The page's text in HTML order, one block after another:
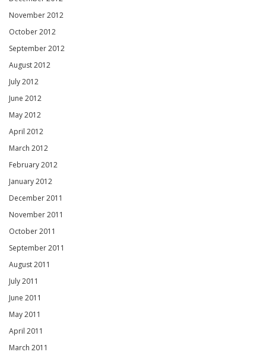
November 2012
October 2012
September 2012
August 2012
July 2012
June 2012
May 2012
April 2012
March 2012
February 2012
January 2012
December 2011
November 2011
October 2011
September 2011
August 2011
July 2011
June 2011
May 2011
April 2011
March 2011